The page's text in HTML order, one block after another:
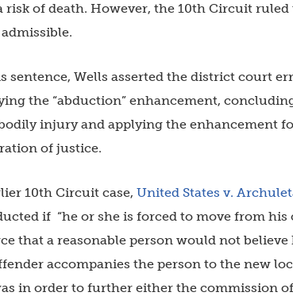
risk of death. However, the 10th Circuit
sentence, Wells asserted the district court
the “abduction” enhancement,
injury and applying the enhancement
of justice.
10th Circuit case, United States v.
if “he or she is forced to move from
that a reasonable person would not believe
accompanies the person to the new
in order to further either the commission